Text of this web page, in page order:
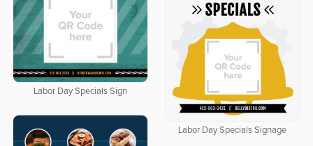
Labor Day Specials Sign
Labor Day Specials Signage